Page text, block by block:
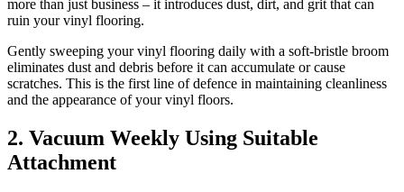
more than just business – it introduces dust, dirt, and grit that can
ruin your vinyl flooring.
Gently sweeping your vinyl flooring daily with a soft-bristle broom
eliminates dust and debris before it can accumulate or cause
scratches. This is the first line of defence in maintaining cleanliness
and the appearance of your vinyl floors.
2. Vacuum Weekly Using Suitable
Attachment